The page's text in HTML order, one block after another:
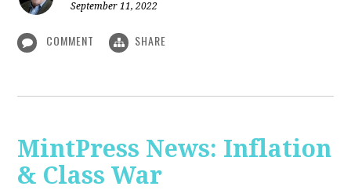
September 11, 2022
COMMENT SHARE
MintPress News: Inflation
& Class War